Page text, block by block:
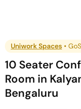
Uniwork Spaces •
10 Seater
Room in
Bengaluru